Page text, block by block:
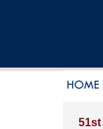
51st